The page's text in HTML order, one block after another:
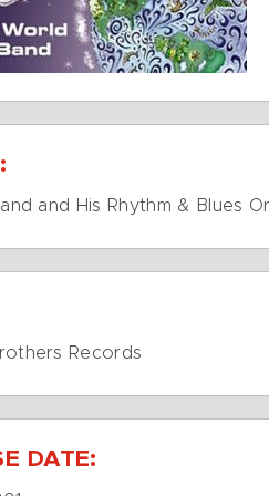
and His Rhythm & Blues
Records
DATE: